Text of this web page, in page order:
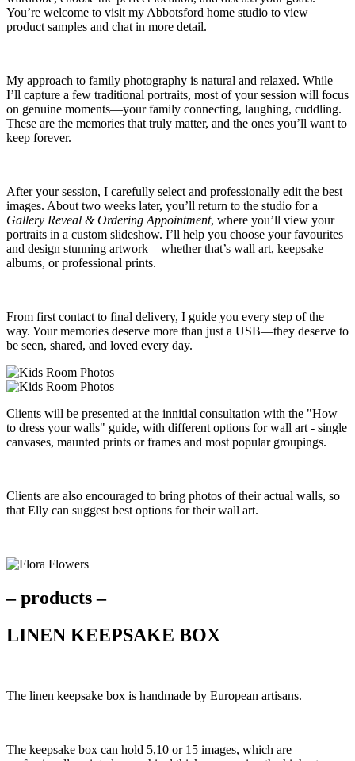
You’re welcome to visit my Abbotsford home studio to view
product samples and chat in more detail.
My approach to family photography is natural and relaxed. While
I’ll capture a few traditional portraits, most of your session will focus
on genuine moments—your family connecting, laughing, cuddling.
These are the memories that truly matter, and the ones you’ll want to
keep forever.
After your session, I carefully select and professionally edit the best
images. About two weeks later, you’ll return to the studio for a
Gallery Reveal & Ordering Appointment, where you’ll view your
portraits in a custom slideshow. I’ll help you choose your favourites
and design stunning artwork—whether that’s wall art, keepsake
albums, or professional prints.
From first contact to final delivery, I guide you every step of the
way. Your memories deserve more than just a USB—they deserve to
be seen, shared, and loved every day.
Clients will be presented at the innitial consultation with the "How
to dress your walls" guide, with different options for wall art - single
canvases, maunted prints or frames and most popular groupings.
Clients are also encouraged to bring photos of their actual walls, so
that Elly can suggest best options for their wall art.
– products –
LINEN KEEPSAKE BOX
The linen keepsake box is handmade by European artisans.
The keepsake box can hold 5,10 or 15 images, which are